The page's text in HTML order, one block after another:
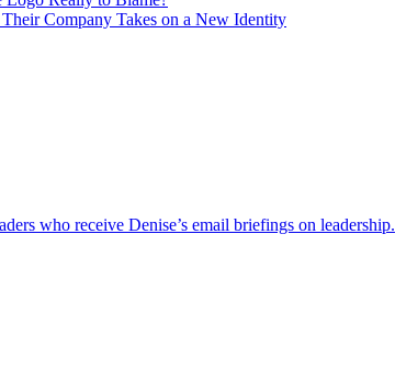
Company Takes on a New Identity
who receive Denise’s email briefings on leadership.